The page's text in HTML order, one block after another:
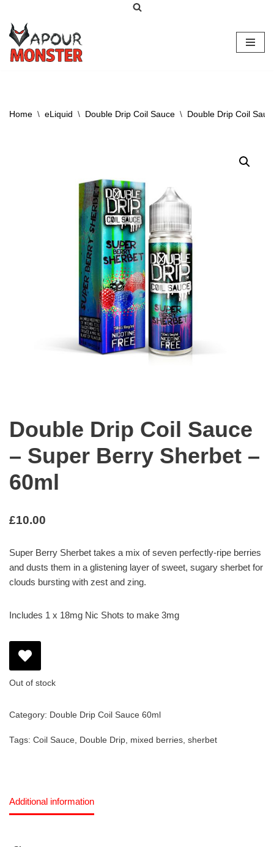
Skip
to
content
Home \ eLiquid \ Double Drip Coil Sauce \ Double Drip Coil
Double Drip Coil Sauce
– Super Berry Sherbet –
60ml
£10.00
Super Berry Sherbet takes a mix of seven perfectly-ripe berries
and dusts them in a glistening layer of sweet, sugary sherbet for
clouds bursting with zest and zing.
Includes 1 x 18mg Nic Shots to make 3mg
Out of stock
Category: Double Drip Coil Sauce 60ml
Tags: Coil Sauce, Double Drip, mixed berries, sherbet
Additional information